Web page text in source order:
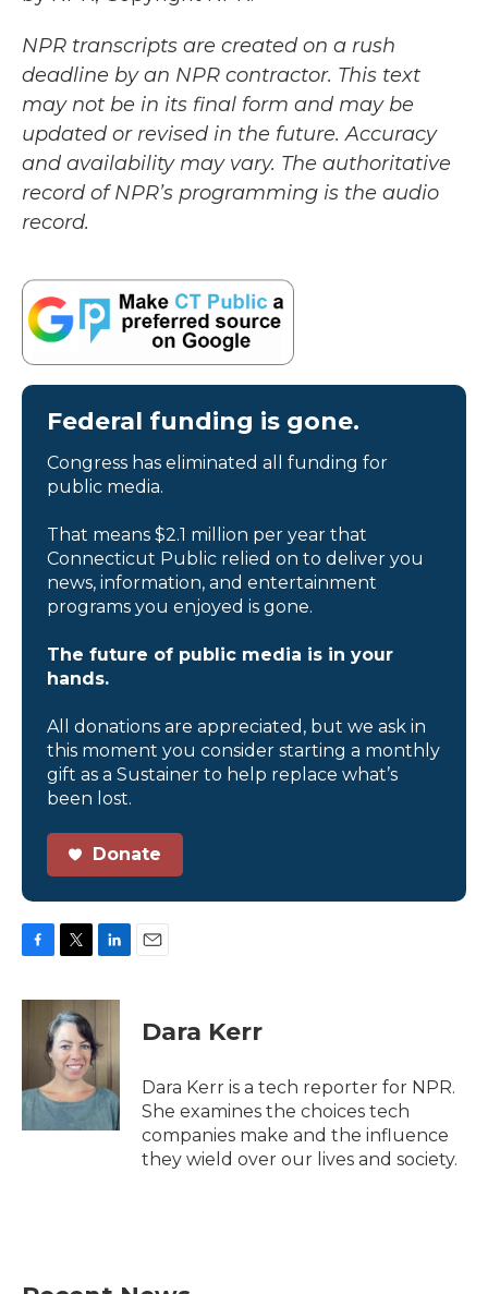
NPR transcripts are created on a rush
deadline by an NPR contractor. This text
may not be in its final form and may be
updated or revised in the future. Accuracy
and availability may vary. The authoritative
record of NPR’s programming is the audio
record.
Federal funding is gone.
Congress has eliminated all funding for
public media.
That means $2.1 million per year that
Connecticut Public relied on to deliver you
news, information, and entertainment
programs you enjoyed is gone.
The future of public media is in your
hands.
All donations are appreciated, but we ask in
this moment you consider starting a monthly
gift as a Sustainer to help replace what’s
been lost.
Donate
c
k
i
t
t
e
r
n
e
d
I
n
Dara Kerr
Dara Kerr is a tech reporter for NPR.
She examines the choices tech
companies make and the influence
they wield over our lives and society.